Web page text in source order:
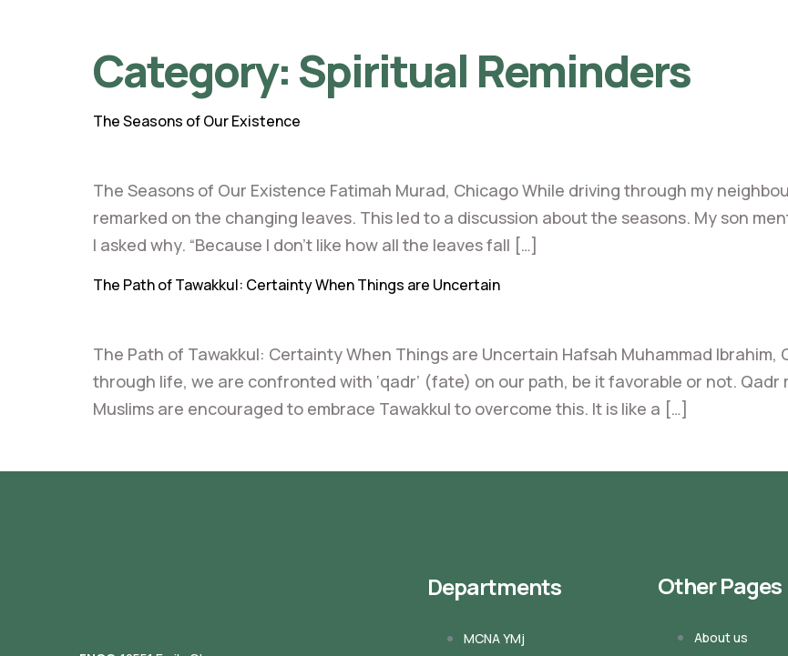
Category:Spiritual Reminders
The Seasons of Our Existence
The Seasons of Our Existence Fatimah Murad, Chicago While driving through my
remarked on the changing leaves. This led to a discussion about the seasons. My son
I asked why. “Because I don’t like how all the leaves fall […]
The Path of Tawakkul: Certainty When Things are Uncertain
The Path of Tawakkul: Certainty When Things are Uncertain Hafsah Muhammad Ibrahim,
through life, we are confronted with ‘qadr’ (fate) on our path, be it favorable or not.
Muslims are encouraged to embrace Tawakkul to overcome this. It is like a […]
Departments
MCNA YMj
Other Pages
About us